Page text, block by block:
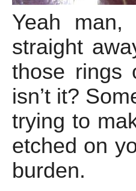
Yeah
straight
those rings
isn’t it?
trying to
etched on
burden.